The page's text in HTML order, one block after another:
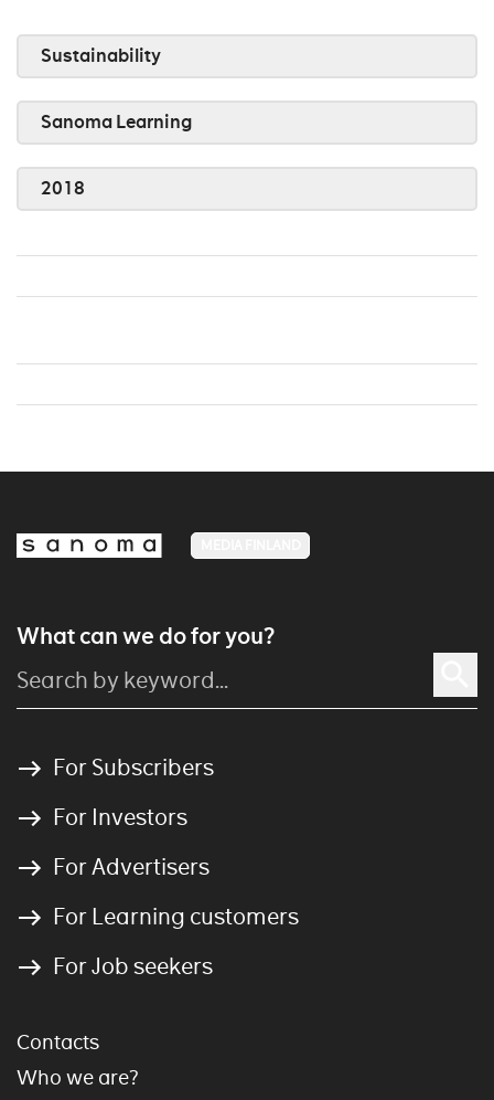
Sustainability
Sanoma Learning
2018
What can we do for you?
For Subscribers
For Investors
For Advertisers
For Learning customers
For Job seekers
Contacts
Who we are?